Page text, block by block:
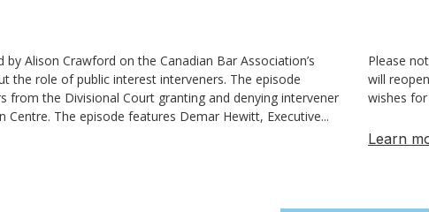
Alison Crawford on the Canadian Bar Association’s
the role of public interest interveners. The episode
from the Divisional Court granting and denying intervener
Centre. The episode features Demar Hewitt, Executive...
Please
will
wishes
Learn